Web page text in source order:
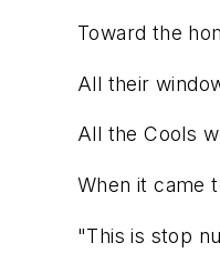
Toward the
All their
All the Cools
When it came
"This is stop